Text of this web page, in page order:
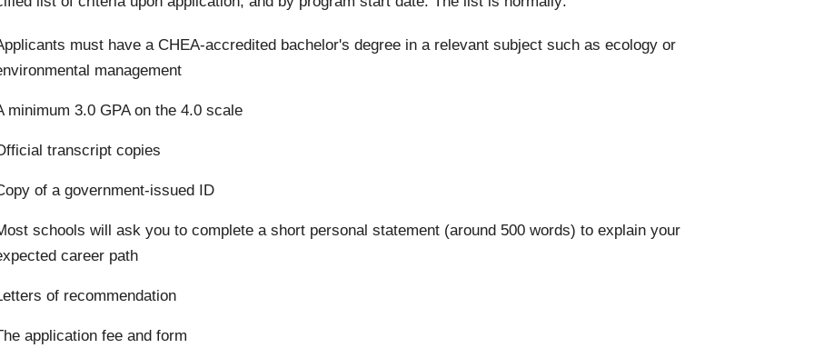
must have a CHEA-accredited bachelor's degree in a relevant subject such as ecology or
management
minimum 3.0 GPA on the 4.0 scale
transcript copies
of a government-issued ID
schools will ask you to complete a short personal statement (around 500 words) to explain your
career path
of recommendation
application fee and form